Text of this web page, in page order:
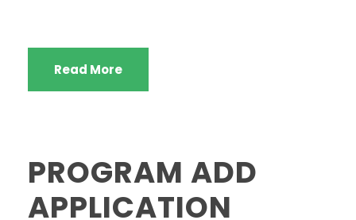
Read More
PROGRAM ADD
APPLICATION